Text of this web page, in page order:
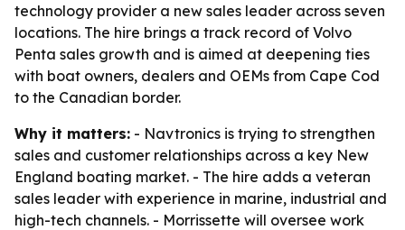
technology provider a new sales leader across seven
locations. The hire brings a track record of Volvo
Penta sales growth and is aimed at deepening ties
with boat owners, dealers and OEMs from Cape Cod
to the Canadian border.
Why it matters: - Navtronics is trying to strengthen
sales and customer relationships across a key New
England boating market. - The hire adds a veteran
sales leader with experience in marine, industrial and
high-tech channels. - Morrissette will oversee work